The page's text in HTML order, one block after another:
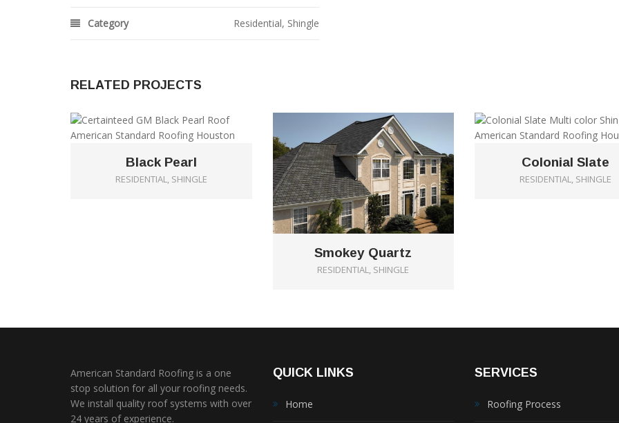
Category Residential, Shingle
RELATED PROJECTS
Black Pearl
RESIDENTIAL, SHINGLE
Smokey Quartz
RESIDENTIAL, SHINGLE
Colonial Slate
RESIDENTIAL, SHINGLE
American Standard Roofing is a one
stop solution for all your roofing needs.
We install quality roof systems with over
24 years of experience.
QUICK LINKS
Home
SERVICES
Roofing Process